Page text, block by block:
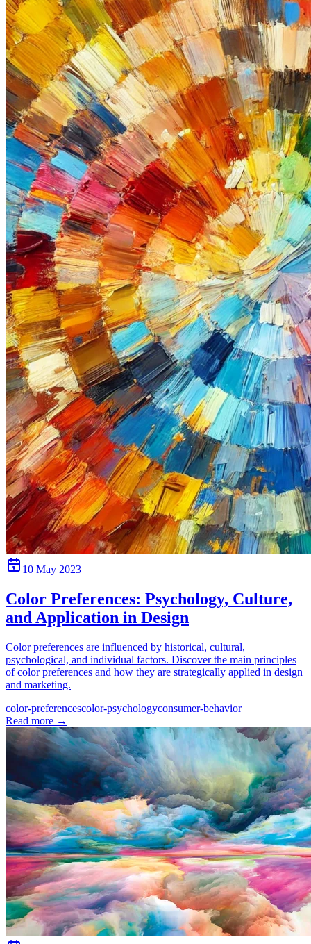
10 May 2023
Color Preferences: Psychology, Culture,
and Application in Design
Color preferences are influenced by historical, cultural,
psychological, and individual factors. Discover the main principles
of color preferences and how they are strategically applied in design
and marketing.
color-preferencescolor-psychologyconsumer-behavior
Read more →